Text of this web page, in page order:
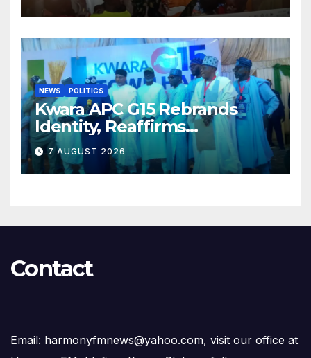
NEWS POLITICS
Kwara APC G15 Rebrands
Identity, Reaffirms
Opposition to Abdulrazaq’s
Succession Agenda
7 AUGUST 2026
Contact
Email: harmonyfmnews@yahoo.com, visit our office at